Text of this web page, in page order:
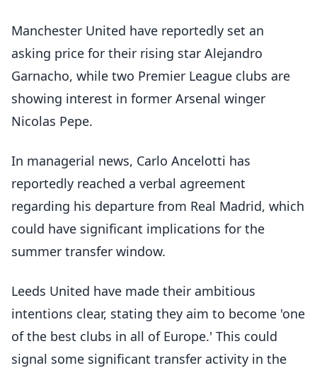
Manchester United have reportedly set an
asking price for their rising star Alejandro
Garnacho, while two Premier League clubs are
showing interest in former Arsenal winger
Nicolas Pepe.
In managerial news, Carlo Ancelotti has
reportedly reached a verbal agreement
regarding his departure from Real Madrid, which
could have significant implications for the
summer transfer window.
Leeds United have made their ambitious
intentions clear, stating they aim to become 'one
of the best clubs in all of Europe.' This could
signal some significant transfer activity in the